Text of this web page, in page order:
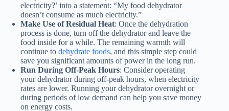
electricity?’ into a statement: “My food dehydrator
doesn’t consume as much electricity.”
Make Use of Residual Heat: Once the dehydration
process is done, turn off the dehydrator and leave the
food inside for a while. The remaining warmth will
continue to dehydrate foods, and this simple step could
save you significant amounts of power in the long run.
Run During Off-Peak Hours: Consider operating
your dehydrator during off-peak hours, when electricity
rates are lower. Running your dehydrator overnight or
during periods of low demand can help you save money
on energy costs.